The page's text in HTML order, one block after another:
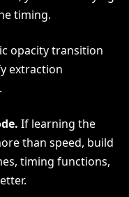
timing.
opacity transition
extraction
If learning the
than speed, build
timing functions,